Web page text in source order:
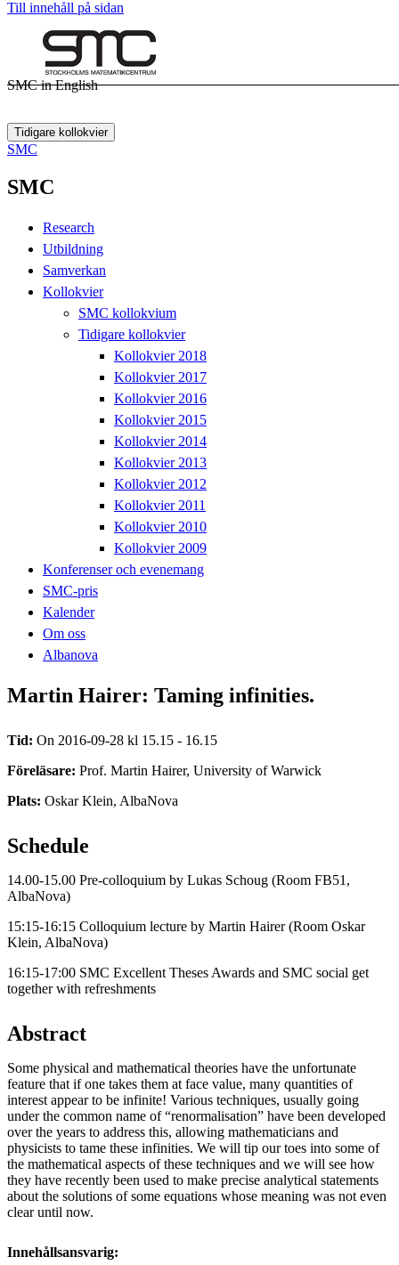
Till innehåll på sidan
SMC in English
Tidigare kollokvier
SMC
SMC
Research
Utbildning
Samverkan
Kollokvier
SMC kollokvium
Tidigare kollokvier
Kollokvier 2018
Kollokvier 2017
Kollokvier 2016
Kollokvier 2015
Kollokvier 2014
Kollokvier 2013
Kollokvier 2012
Kollokvier 2011
Kollokvier 2010
Kollokvier 2009
Konferenser och evenemang
SMC-pris
Kalender
Om oss
Albanova
Martin Hairer: Taming infinities.
Tid: On 2016-09-28 kl 15.15 - 16.15
Föreläsare: Prof. Martin Hairer, University of Warwick
Plats: Oskar Klein, AlbaNova
Schedule
14.00-15.00 Pre-colloquium by Lukas Schoug (Room FB51,
AlbaNova)
15:15-16:15 Colloquium lecture by Martin Hairer (Room Oskar
Klein, AlbaNova)
16:15-17:00 SMC Excellent Theses Awards and SMC social get
together with refreshments
Abstract
Some physical and mathematical theories have the unfortunate
feature that if one takes them at face value, many quantities of
interest appear to be infinite! Various techniques, usually going
under the common name of “renormalisation” have been developed
over the years to address this, allowing mathematicians and
physicists to tame these infinities. We will tip our toes into some of
the mathematical aspects of these techniques and we will see how
they have recently been used to make precise analytical statements
about the solutions of some equations whose meaning was not even
clear until now.
Innehållsansvarig: